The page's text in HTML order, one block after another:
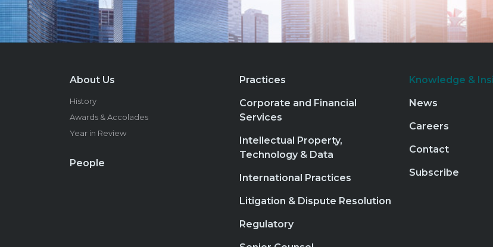
About Us
History
Awards & Accolades
Year in Review
People
Practices
Corporate and Financial
Services
Intellectual Property,
Technology & Data
International Practices
Litigation & Dispute Resolution
Regulatory
Knowledge &
News
Careers
Contact
Subscribe